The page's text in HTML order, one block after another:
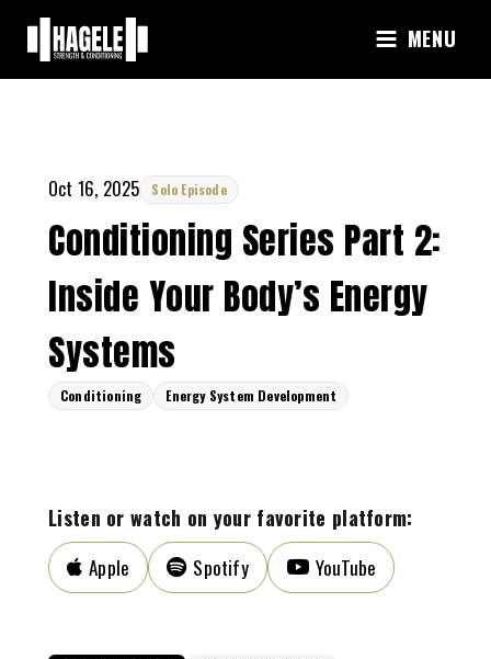
content
MENU
Oct 16, 2025 Solo Episode
Conditioning Series Part 2:
Inside Your Body’s Energy
Systems
Conditioning Energy System Development
Listen or watch on your favorite platform:
Apple Spotify YouTube